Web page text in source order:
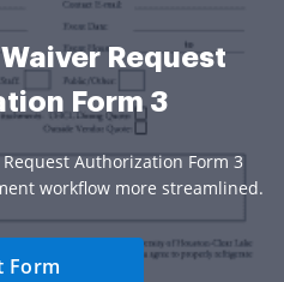
Request
Form 3
Request Authorization Form 3
workflow more streamlined.
Form